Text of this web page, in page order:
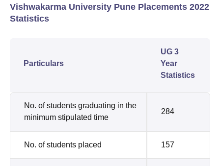
Vishwakarma University Pune Placements 2022
Statistics
Particulars
UG 3
Year
Statistics
No. of students graduating in the
minimum stipulated time
284
No. of students placed 157